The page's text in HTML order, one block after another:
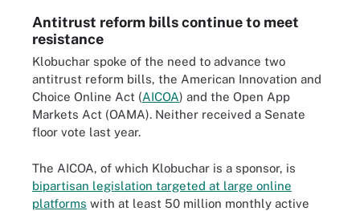
Antitrust reform bills continue to meet
resistance
Klobuchar spoke of the need to advance two
antitrust reform bills, the American Innovation and
Choice Online Act (AICOA) and the Open App
Markets Act (OAMA). Neither received a Senate
floor vote last year.
The AICOA, of which Klobuchar is a sponsor, is
bipartisan legislation targeted at large online
platforms with at least 50 million monthly active